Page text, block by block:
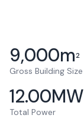
9,000m2
Gross Building Size
12.00MW
Total Power